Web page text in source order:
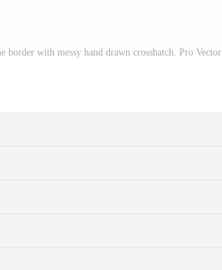
border with messy hand drawn crosshatch. Pro Vector